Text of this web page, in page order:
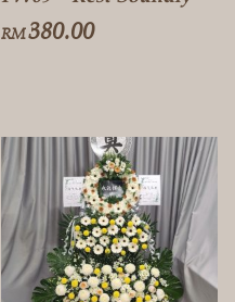
RM380.00